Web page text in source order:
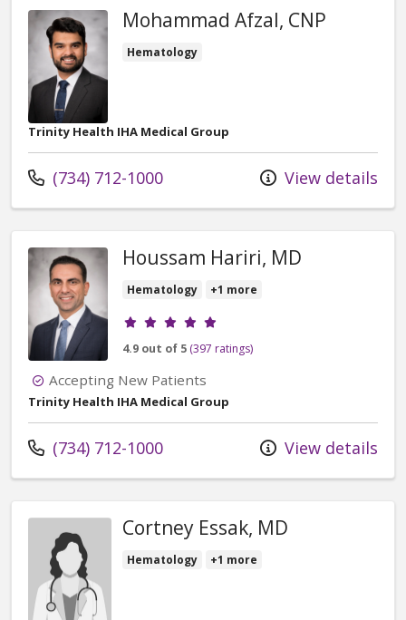
Mohammad Afzal, CNP
Hematology
Trinity Health IHA Medical Group
Call us at
(734) 712-1000 View details
Houssam Hariri, MD
Hematology +1 more
Provider ratings
4.9 out of 5 (397 ratings)
Accepting New Patients
Trinity Health IHA Medical Group
Call us at
(734) 712-1000 View details
Cortney Essak, MD
Hematology +1 more